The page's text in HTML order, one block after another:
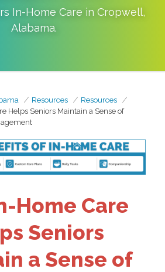
In-Home Care in Cropwell,
Alabama.
Resources
Resources
Helps Seniors Maintain a Sense of
Home Care
Seniors
a Sense of